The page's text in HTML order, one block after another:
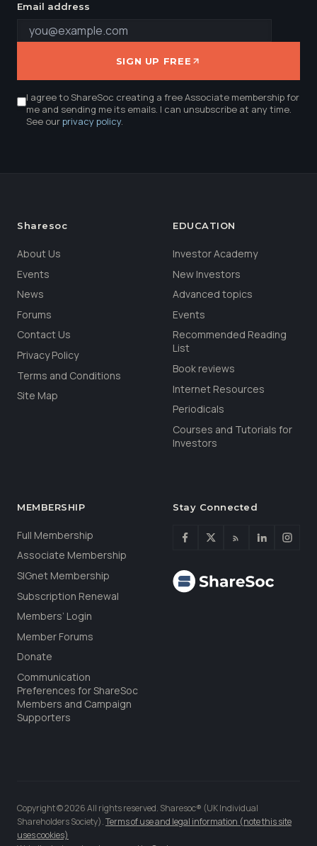
Email address
SIGN UP FREE
I agree to ShareSoc creating a free Associate membership for
me and sending me its emails. I can unsubscribe at any time.
See ourprivacy policy.
Sharesoc
About Us
Events
News
Forums
Contact Us
Privacy Policy
Terms and Conditions
Site Map
EDUCATION
Investor Academy
New Investors
Advanced topics
Events
Recommended Reading
List
Book reviews
Internet Resources
Periodicals
Courses and Tutorials for
Investors
MEMBERSHIP
Full Membership
Associate Membership
SIGnet Membership
Subscription Renewal
Members’ Login
Member Forums
Donate
Communication
Preferences for ShareSoc
Members and Campaign
Supporters
Stay Connected
Copyright © 2026 All rights reserved. Sharesoc® (UK Individual
Shareholders Society).Terms of use and legal information (note this site
uses cookies)